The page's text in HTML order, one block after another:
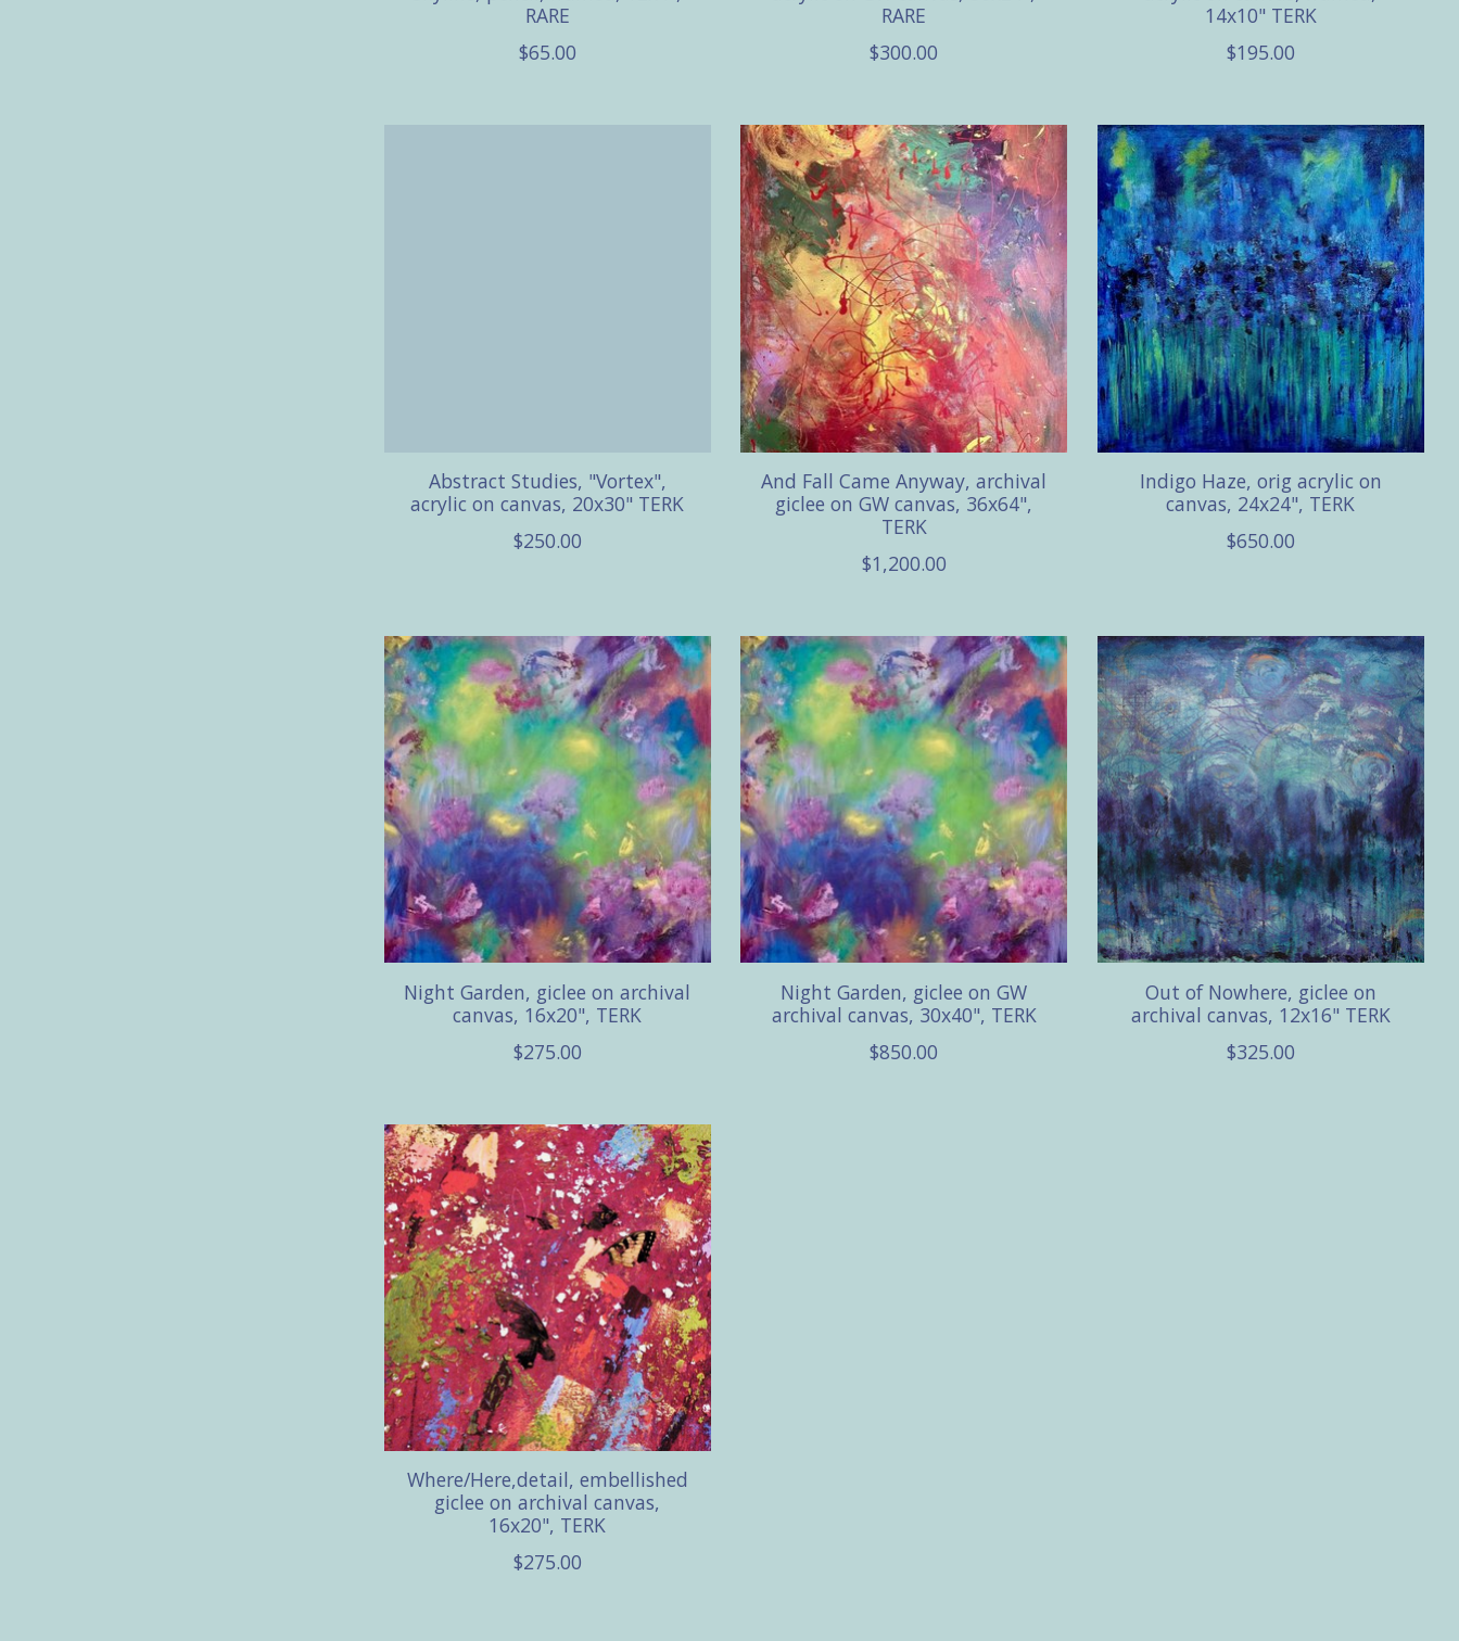
RARE
$65.00
RARE
$300.00
14x10" TERK
$195.00
Abstract Studies, "Vortex",
acrylic on canvas, 20x30" TERK
$250.00
And Fall Came Anyway, archival
giclee on GW canvas, 36x64",
TERK
$1,200.00
Indigo Haze, orig acrylic on
canvas, 24x24", TERK
$650.00
Night Garden, giclee on archival
canvas, 16x20", TERK
$275.00
Night Garden, giclee on GW
archival canvas, 30x40", TERK
$850.00
Out of Nowhere, giclee on
archival canvas, 12x16" TERK
$325.00
Where/Here,detail, embellished
giclee on archival canvas,
16x20", TERK
$275.00